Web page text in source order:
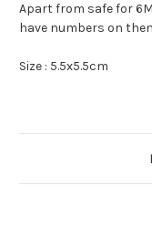
Apart from safe for
have numbers on
Size : 5.5x5.5cm